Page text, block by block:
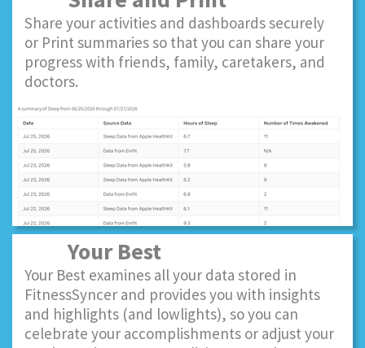
Share your activities and dashboards securely
or Print summaries so that you can share your
progress with friends, family, caretakers, and
doctors.
Your Best
Your Best examines all your data stored in
FitnessSyncer and provides you with insights
and highlights (and lowlights), so you can
celebrate your accomplishments or adjust your